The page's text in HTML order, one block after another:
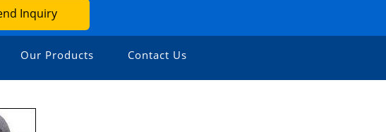
Inquiry
Our Products Contact Us